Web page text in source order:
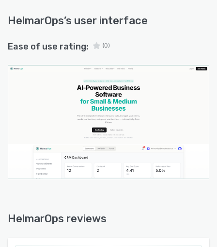
HelmarOps’s user interface
Ease of use rating: (0)
HelmarOps reviews